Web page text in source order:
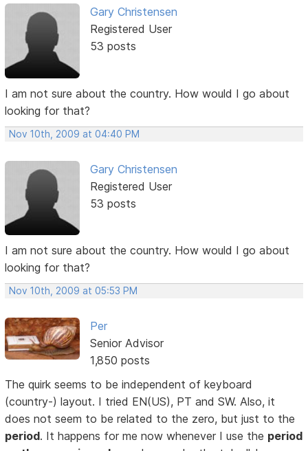
Gary Christensen
Registered User
53 posts
I am not sure about the country. How would I go about
looking for that?
Nov 10th, 2009 at 04:40 PM
Gary Christensen
Registered User
53 posts
I am not sure about the country. How would I go about
looking for that?
Nov 10th, 2009 at 05:53 PM
Per
Senior Advisor
1,850 posts
The quirk seems to be independent of keyboard
(country-) layout. I tried EN(US), PT and SW. Also, it
does not seem to be related to the zero, but just to the
period. It happens for me now whenever I use the period